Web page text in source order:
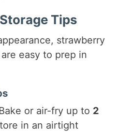
Tips
strawberry
easy to prep in
or air-fry up to 2
in an airtight